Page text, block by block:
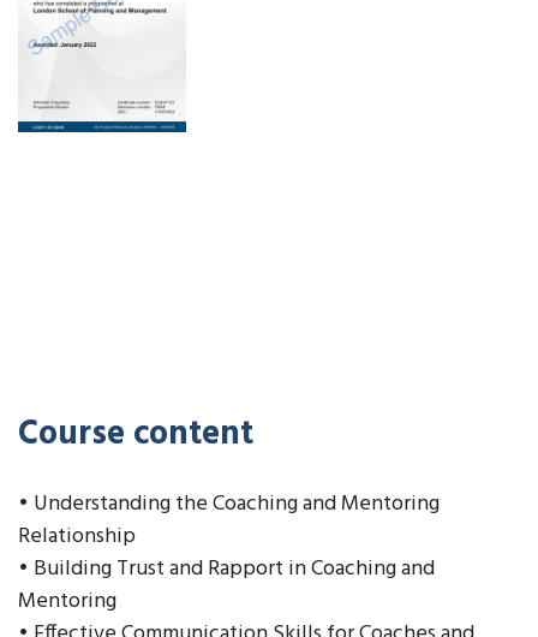
Course content
• Understanding the Coaching and Mentoring
Relationship
• Building Trust and Rapport in Coaching and
Mentoring